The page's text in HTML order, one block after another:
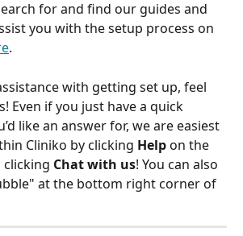
for and find our guides and
you with the setup process on
.
with getting set up, feel
Even if you just have a quick
like an answer for, we are easiest
Cliniko by clicking Help on the
clicking Chat with us! You can also
at the bottom right corner of